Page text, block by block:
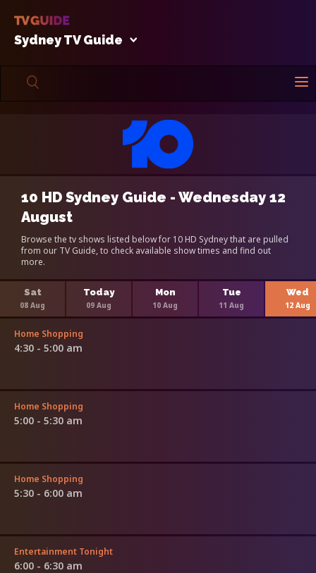
Sydney TV Guide
10 HD Sydney Guide - Wednesday 12
August
Browse the tv shows listed below for 10 HD Sydney that are pulled
from our TV Guide, to check available show times and find out
more.
Sat
08 Aug
Today
09 Aug
Mon
10 Aug
Tue
11 Aug
Wed
12 Aug
Home Shopping
4:30 - 5:00 am
Home Shopping
5:00 - 5:30 am
Home Shopping
5:30 - 6:00 am
Entertainment Tonight
6:00 - 6:30 am